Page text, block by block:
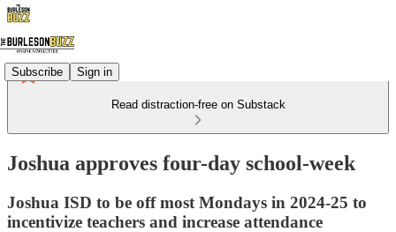
Subscribe Sign in
Read distraction-free on Substack
Joshua approves four-day school-week
Joshua ISD to be off most Mondays in 2024-25 to
incentivize teachers and increase attendance